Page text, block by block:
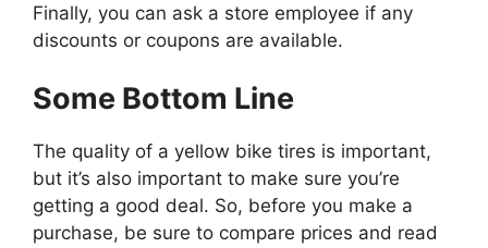
Finally, you can ask a store employee if any
discounts or coupons are available.
Some Bottom Line
The quality of a yellow bike tires is important,
but it’s also important to make sure you’re
getting a good deal. So, before you make a
purchase, be sure to compare prices and read